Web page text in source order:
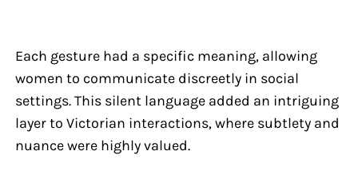
Each gesture had a specific meaning, allowing
women to communicate discreetly in social
settings. This silent language added an intriguing
layer to Victorian interactions, where subtlety and
nuance were highly valued.